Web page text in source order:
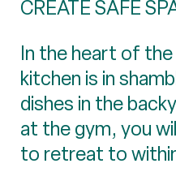
CREATE SAFE
In the heart of
kitchen is in
dishes in the
at the gym, you
to retreat to